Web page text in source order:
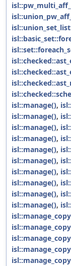
isl::manage(),
isl::manage(),
isl::manage(),
isl::manage(),
isl::manage(),
isl::manage(),
isl::manage(),
isl::manage(),
isl::manage(),
isl::manage(),